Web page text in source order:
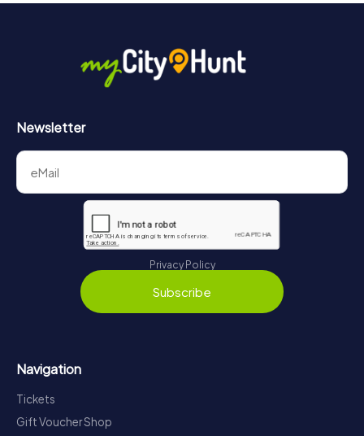
Newsletter
Privacy Policy
Subscribe
Navigation
Tickets
Gift Voucher Shop